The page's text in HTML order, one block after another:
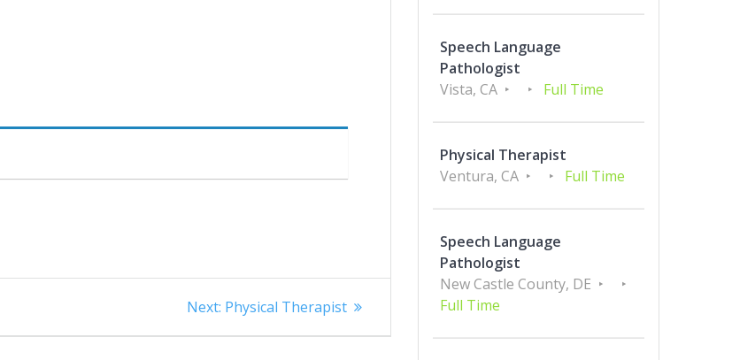
Next: Next
Physical Therapist
Speech Language
Pathologist
Vista, CA
Full Time
Physical Therapist
Ventura, CA
Full Time
Speech Language
Pathologist
New Castle County, DE
Full Time